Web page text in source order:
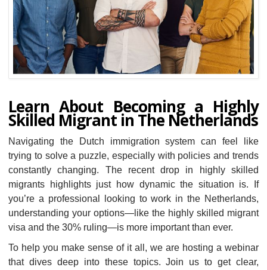
Learn About Becoming a Highly
Skilled Migrant in The Netherlands
Navigating the Dutch immigration system can feel like
trying to solve a puzzle, especially with policies and trends
constantly changing. The recent drop in highly skilled
migrants highlights just how dynamic the situation is. If
you’re a professional looking to work in the Netherlands,
understanding your options—like the highly skilled migrant
visa and the 30% ruling—is more important than ever.
To help you make sense of it all, we are hosting a webinar
that dives deep into these topics. Join us to get clear,